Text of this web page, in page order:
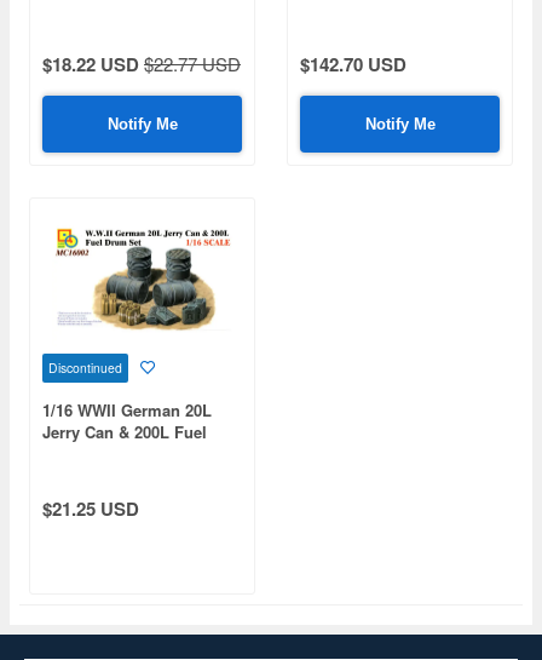
$18.22 USD$22.77 USD
Notify Me
$142.70 USD
Notify Me
Discontinued
1/16 WWII German 20L
Jerry Can & 200L Fuel
$21.25 USD